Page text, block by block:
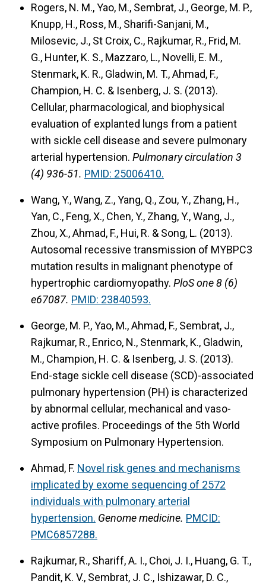
Rogers, N. M., Yao, M., Sembrat, J., George, M. P.,
Knupp, H., Ross, M., Sharifi-Sanjani, M.,
Milosevic, J., St Croix, C., Rajkumar, R., Frid, M.
G., Hunter, K. S., Mazzaro, L., Novelli, E. M.,
Stenmark, K. R., Gladwin, M. T., Ahmad, F.,
Champion, H. C. & Isenberg, J. S. (2013).
Cellular, pharmacological, and biophysical
evaluation of explanted lungs from a patient
with sickle cell disease and severe pulmonary
arterial hypertension. Pulmonary circulation 3
(4) 936-51. PMID: 25006410.
Wang, Y., Wang, Z., Yang, Q., Zou, Y., Zhang, H.,
Yan, C., Feng, X., Chen, Y., Zhang, Y., Wang, J.,
Zhou, X., Ahmad, F., Hui, R. & Song, L. (2013).
Autosomal recessive transmission of MYBPC3
mutation results in malignant phenotype of
hypertrophic cardiomyopathy. PloS one 8 (6)
e67087. PMID: 23840593.
George, M. P., Yao, M., Ahmad, F., Sembrat, J.,
Rajkumar, R., Enrico, N., Stenmark, K., Gladwin,
M., Champion, H. C. & Isenberg, J. S. (2013).
End-stage sickle cell disease (SCD)-associated
pulmonary hypertension (PH) is characterized
by abnormal cellular, mechanical and vaso-
active profiles. Proceedings of the 5th World
Symposium on Pulmonary Hypertension.
Ahmad, F. Novel risk genes and mechanisms
implicated by exome sequencing of 2572
individuals with pulmonary arterial
hypertension. Genome medicine. PMCID:
PMC6857288.
Rajkumar, R., Shariff, A. I., Choi, J. I., Huang, G. T.,
Pandit, K. V., Sembrat, J. C., Ishizawar, D. C.,